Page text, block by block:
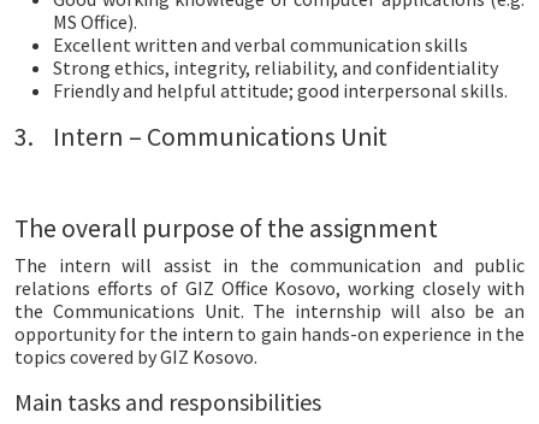
MS Office).
Excellent written and verbal communication skills
Strong ethics, integrity, reliability, and confidentiality
Friendly and helpful attitude; good interpersonal skills.
3. Intern – Communications Unit
The overall purpose of the assignment
The intern will assist in the communication and public
relations efforts of GIZ Office Kosovo, working closely with
the Communications Unit. The internship will also be an
opportunity for the intern to gain hands-on experience in the
topics covered by GIZ Kosovo.
Main tasks and responsibilities